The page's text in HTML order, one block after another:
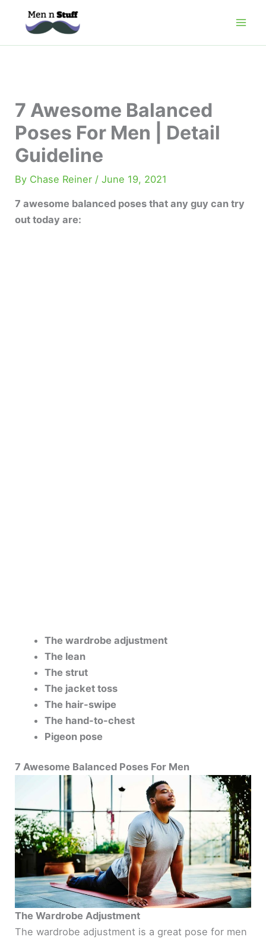
7 Awesome Balanced
Poses For Men | Detail
Guideline
By Chase Reiner /June 19, 2021
7 awesome balanced poses that any guy can try
out today are:
The wardrobe adjustment
The lean
The strut
The jacket toss
The hair-swipe
The hand-to-chest
Pigeon pose
7 Awesome Balanced Poses For Men
The Wardrobe Adjustment
The wardrobe adjustment is a great pose for men